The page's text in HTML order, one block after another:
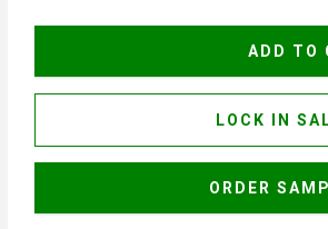
LOCK IN
ORDER